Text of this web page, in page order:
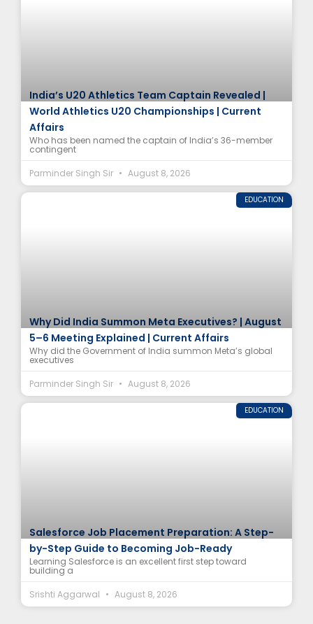
India’s U20 Athletics Team Captain Revealed |
World Athletics U20 Championships | Current
Affairs
Who has been named the captain of India’s 36-member
contingent
Parminder Singh Sir
August 8, 2026
EDUCATION
Why Did India Summon Meta Executives? | August
5–6 Meeting Explained | Current Affairs
Why did the Government of India summon Meta’s global
executives
Parminder Singh Sir
August 8, 2026
EDUCATION
Salesforce Job Placement Preparation: A Step-
by-Step Guide to Becoming Job-Ready
Learning Salesforce is an excellent first step toward
building a
Srishti Aggarwal
August 8, 2026